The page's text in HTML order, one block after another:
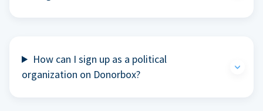
How can I sign up as a political
organization on Donorbox?